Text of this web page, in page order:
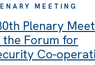
MEETING
Plenary
the Forum for
Co-